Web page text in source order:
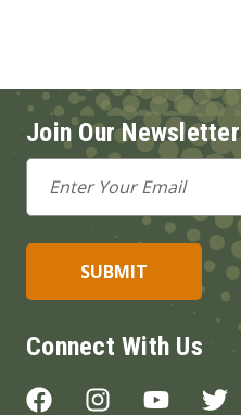
Join Our Newsletter
Email
Address
Connect With Us